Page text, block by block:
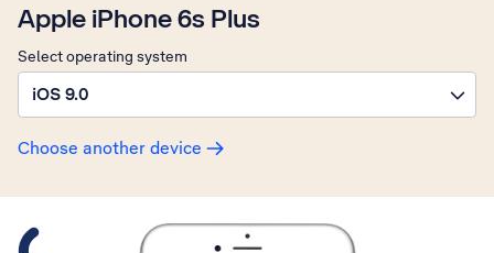
Apple iPhone 6s Plus
Select operating system
iOS 9.0
Choose another device
Slide 1 is active